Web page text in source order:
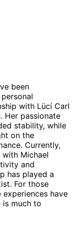
been
with Lücí Carl
Her passionate
stability, while
on the
Currently,
Michael
and
has played a
For those
have
is much to